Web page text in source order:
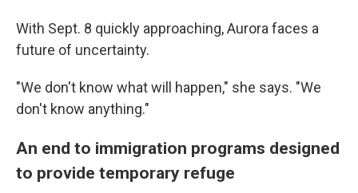
With Sept. 8 quickly approaching, Aurora faces a
future of uncertainty.
"We don't know what will happen," she says. "We
don't know anything."
An end to immigration programs designed
to provide temporary refuge